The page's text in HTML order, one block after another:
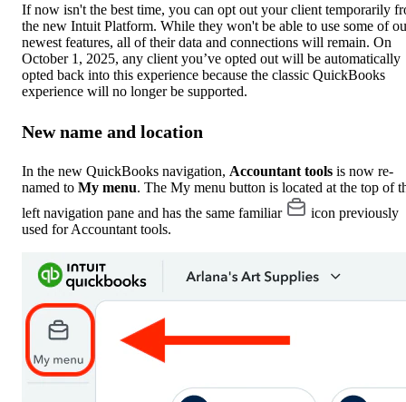
If now isn't the best time, you can opt out your client temporarily
the new Intuit Platform. While they won't be able to use some of
newest features, all of their data and connections will remain. On
October 1, 2025, any client you’ve opted out will be automatically
opted back into this experience because the classic QuickBooks
experience will no longer be supported.
New name and location
In the new QuickBooks navigation, Accountant tools is now re-
named to My menu. The My menu button is located at the top of
left navigation pane and has the same familiar
icon previously
used for Accountant tools.